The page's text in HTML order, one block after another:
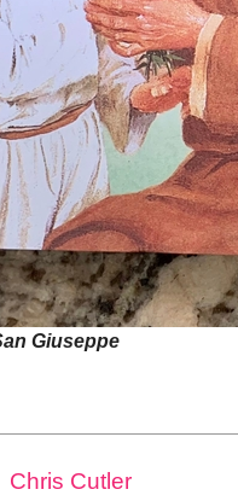
Giuseppe
Chris Cutler